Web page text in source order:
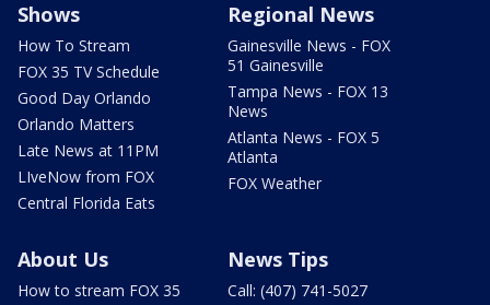
Shows
How To Stream
FOX 35 TV Schedule
Good Day Orlando
Orlando Matters
Late News at 11PM
LIveNow from FOX
Central Florida Eats
Regional News
Gainesville News - FOX
51 Gainesville
Tampa News - FOX 13
News
Atlanta News - FOX 5
Atlanta
FOX Weather
About Us
How to stream FOX 35
News Tips
Call: (407) 741-5027